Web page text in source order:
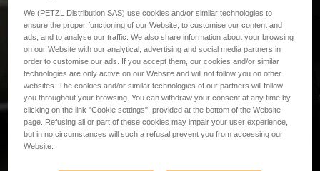
PROFESSIONAL
We (PETZL Distribution SAS) use cookies and/or similar technologies to
ensure the proper functioning of our Website, to customise our content and
ads, and to analyse our traffic. We also share information about your browsing
on our Website with our analytical, advertising and social media partners in
order to customise our ads. If you accept them, our cookies and/or similar
technologies are only active on our Website and will not follow you on other
websites. The cookies and/or similar technologies of our partners will follow
you throughout your browsing. You can withdraw your consent at any time by
clicking on the link "Cookie settings", provided at the bottom of the Website
page. Refusing all or part of these cookies may impair your user experience,
but in no circumstances will such a refusal prevent you from accessing our
Website.